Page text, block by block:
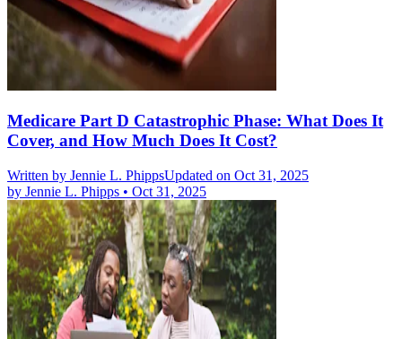
Medicare Part D Catastrophic Phase: What Does It
Cover, and How Much Does It Cost?
Written by Jennie L. PhippsUpdated on Oct 31, 2025
by Jennie L. Phipps • Oct 31, 2025